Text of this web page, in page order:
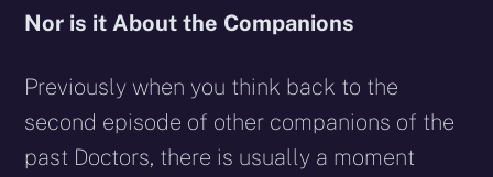
Nor is it About the Companions
Previously when you think back to the
second episode of other companions of the
past Doctors, there is usually a moment